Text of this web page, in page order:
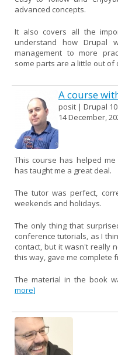
advanced concepts.
It also covers all the
understand how Drupal
management to more
some parts are a little out of
A course
posit | Drupal
14 December,
This course has helped
has taught me a great deal.
The tutor was perfect,
weekends and holidays.
The only thing that
conference tutorials, as I
contact, but it wasn't really
this way, gave me complete
The material in the book
more]